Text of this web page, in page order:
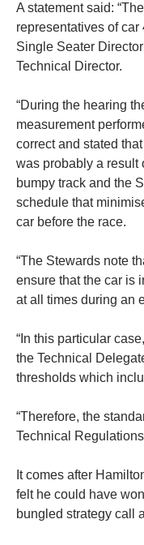
A statement said:
representatives of
Single Seater
Technical Director.
“During the hearing
measurement
correct and stated
was probably a result
bumpy track and the
schedule that
car before the race.
“The Stewards note
ensure that the car is
at all times during an
“In this particular
the Technical
thresholds which
“Therefore, the
Technical
It comes after
felt he could have
bungled strategy call